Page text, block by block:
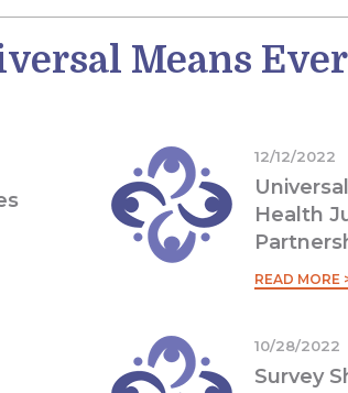
Means
12/12/2022
Health
READ MORE
10/28/2022
Survey